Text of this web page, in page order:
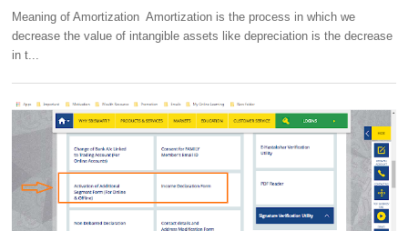
Meaning of Amortization Amortization is the process in which we
decrease the value of intangible assets like depreciation is the decrease
in t...